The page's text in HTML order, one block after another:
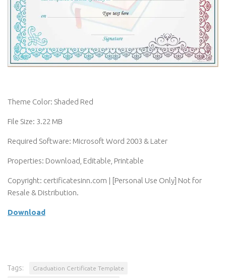
Theme Color: Shaded Red
File Size: 3.22 MB
Required Software: Microsoft Word 2003 & Later
Properties: Download, Editable, Printable
Copyright: certificatesinn.com | [Personal Use Only] Not for
Resale & Distribution.
Download
Tags: Graduation Certificate Template